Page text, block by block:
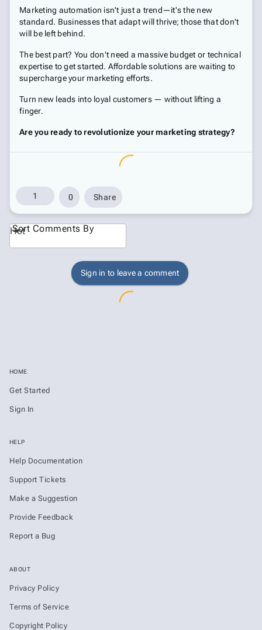
Marketing automation isn't just a trend—it's the new
standard. Businesses that adapt will thrive; those that don't
will be left behind.
The best part? You don't need a massive budget or technical
expertise to get started. Affordable solutions are waiting to
supercharge your marketing efforts.
Turn new leads into loyal customers — without lifting a
finger.
Are you ready to revolutionize your marketing strategy?
1 0 Share
Hot
Sort Comments By
Sign in to leave a comment
HOME
Get Started
Sign In
HELP
Help Documentation
Support Tickets
Make a Suggestion
Provide Feedback
Report a Bug
ABOUT
Privacy Policy
Terms of Service
Copyright Policy